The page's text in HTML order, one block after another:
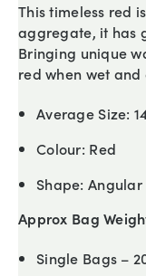
This timeless red
aggregate, it has
Bringing unique
red when wet
Average Size:
Colour: Red
Shape: Angular
Approx Bag
Single Bags –